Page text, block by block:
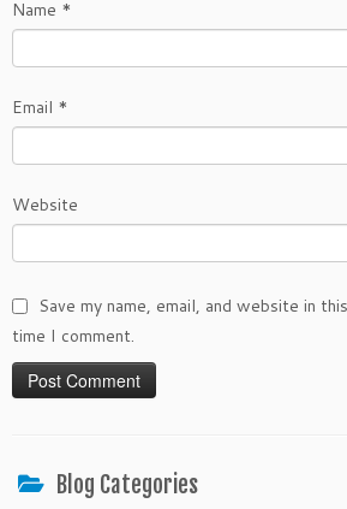
Name *
Email *
Website
Save my name, email, and website in
time I comment.
Blog Categories